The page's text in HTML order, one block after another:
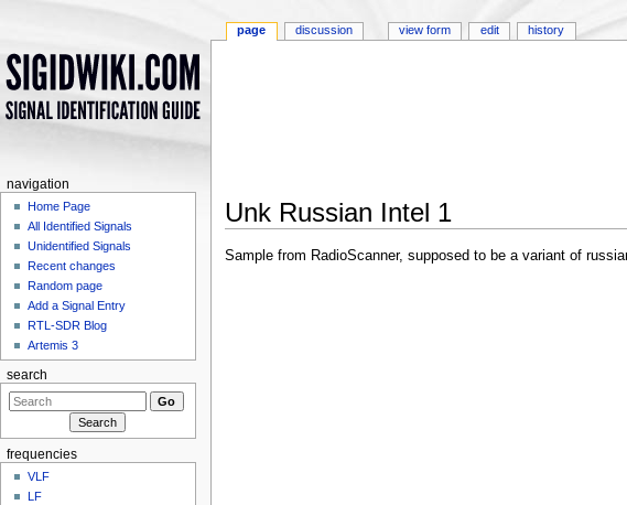
Unk Russian Intel 1
Sample from RadioScanner, supposed to be a variant of
page discussion view form edit history
navigation
Home Page
All Identified Signals
Unidentified Signals
Recent changes
Random page
Add a Signal Entry
RTL-SDR Blog
Artemis 3
search
frequencies
VLF
LF